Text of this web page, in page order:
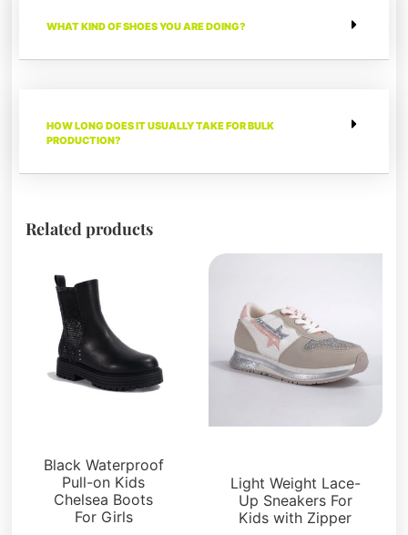
WHAT KIND OF SHOES YOU ARE DOING?
HOW LONG DOES IT USUALLY TAKE FOR BULK
PRODUCTION?
Related products
Black Waterproof
Pull-on Kids
Chelsea Boots
For Girls
Light Weight Lace-
Up Sneakers For
Kids with Zipper